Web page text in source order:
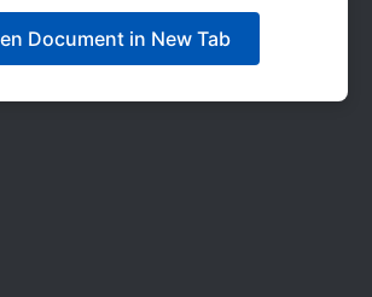
Document in New Tab